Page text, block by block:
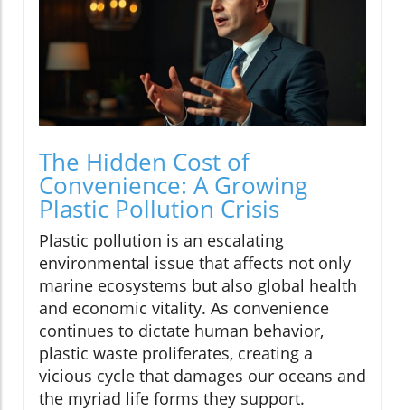
The Hidden Cost of
Convenience: A Growing
Plastic Pollution Crisis
Plastic pollution is an escalating
environmental issue that affects not only
marine ecosystems but also global health
and economic vitality. As convenience
continues to dictate human behavior,
plastic waste proliferates, creating a
vicious cycle that damages our oceans and
the myriad life forms they support.